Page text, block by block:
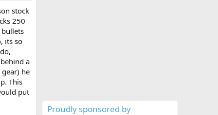
stock
250
its so
a
he
This
put
Proudly sponsored by